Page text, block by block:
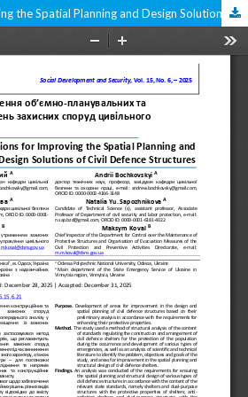
Directions for Improving the Spatial Planning and Design Solutions of Civil Defence Structures